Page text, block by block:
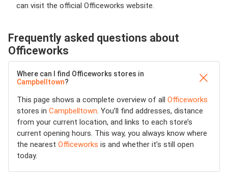
can visit the official Officeworks website.
Frequently asked questions about
Officeworks
Where can I find Officeworks stores in
Campbelltown?
This page shows a complete overview of all Officeworks
stores in Campbelltown. You’ll find addresses, distance
from your current location, and links to each store’s
current opening hours. This way, you always know where
the nearest Officeworks is and whether it’s still open
today.